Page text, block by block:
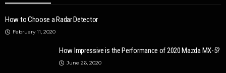
How to Choose a Radar Detector
February 11, 2020
How Impressive is the Performance of 2020 Mazda MX-5?
June 26, 2020